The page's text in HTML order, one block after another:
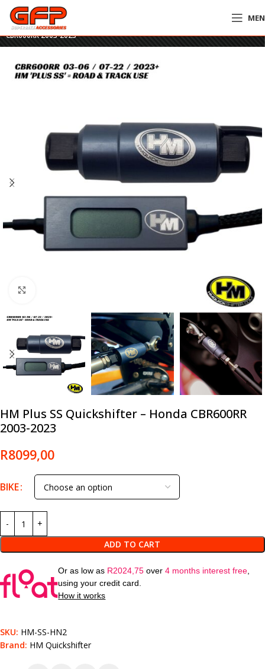
Home»GFP Motorcycles Online
CBR600RR 2003-2023
HM Plus SS Quickshifter – Honda CBR600RR
2003-2023
R8099,00
BIKE
ADD TO CART
Or as low as R2024,75 over4 months interest free,
using your credit card.
How it works
SKU: HM-SS-HN2
Brand: HM Quickshifter